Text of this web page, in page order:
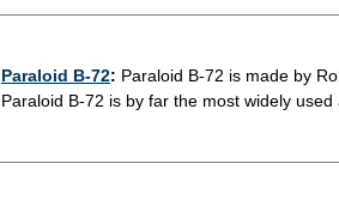
Paraloid B-72: Paraloid B-72 is made by
Paraloid B-72 is by far the most widely